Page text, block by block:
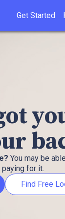
Get Started
You may be
for it.
Find Free